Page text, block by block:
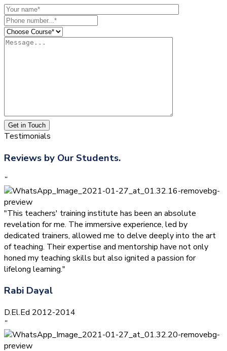
Get in Touch
Testimonials
Reviews by Our Students.
”
"This teachers' training institute has been an absolute
revelation for me. The immersive experience, led by
dedicated trainers, allowed me to delve deeply into the art
of teaching. Their expertise and mentorship have not only
honed my teaching skills but also ignited a passion for
lifelong learning."
Rabi Dayal
D.El.Ed 2012-2014
”